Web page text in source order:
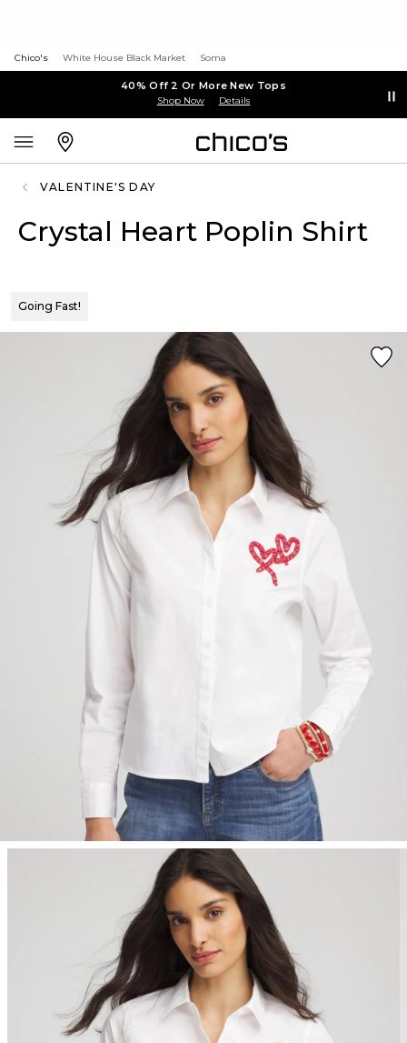
Chico's White House Black Market Soma
40% Off 2 Or More New Tops
Shop Now Details
VALENTINE'S DAY
Crystal Heart Poplin Shirt
Going Fast!